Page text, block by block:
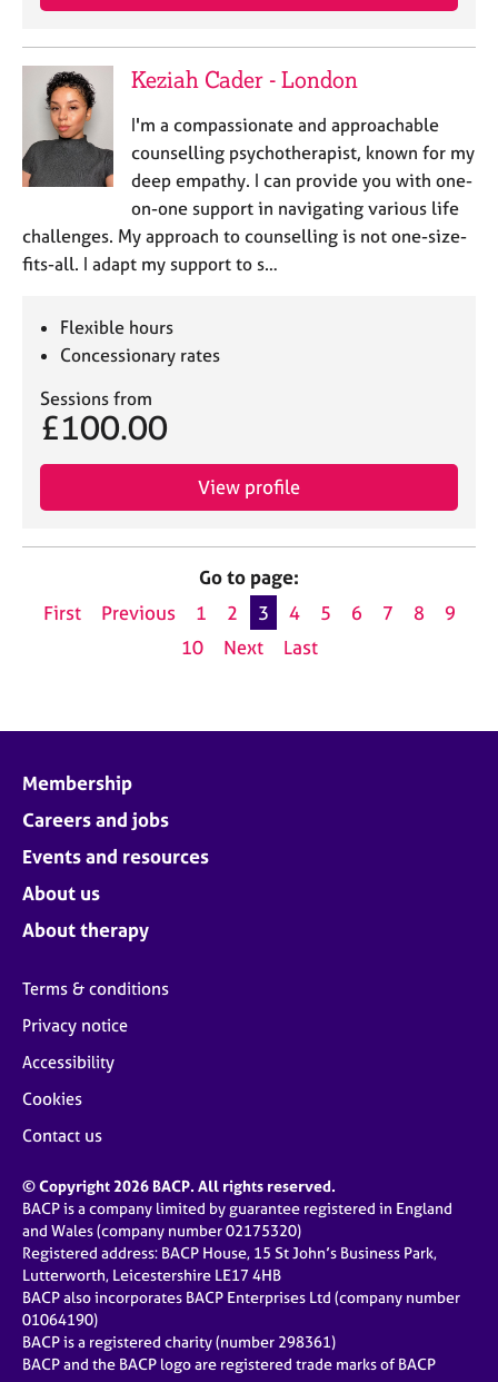
Keziah Cader - London
I'm a compassionate and approachable
counselling psychotherapist, known for my
deep empathy. I can provide you with one-
on-one support in navigating various life
challenges. My approach to counselling is not one-size-
fits-all. I adapt my support to s…
Flexible hours
Concessionary rates
Sessions from
£100.00
View profile
Go to page:
First
Previous 1 2 3 4 5 6 7 8
9
10
Next Last
Membership
Careers and jobs
Events and resources
About us
About therapy
Terms & conditions
Privacy notice
Accessibility
Cookies
Contact us
© Copyright 2026 BACP. All rights reserved.
BACP is a company limited by guarantee registered in England
and Wales (company number 02175320)
Registered address: BACP House, 15 St John’s Business Park,
Lutterworth, Leicestershire LE17 4HB
BACP also incorporates BACP Enterprises Ltd (company number
01064190)
BACP is a registered charity (number 298361)
BACP and the BACP logo are registered trade marks of BACP